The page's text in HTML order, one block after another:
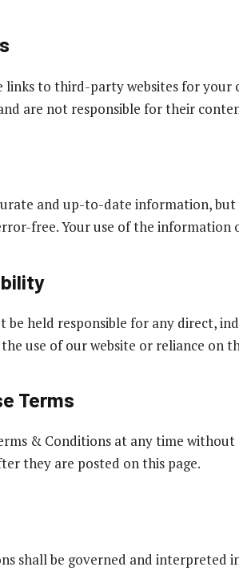
links to third-party websites for your
are not responsible for their
and up-to-date information,
free. Your use of the information
be held responsible for any direct,
use of our website or reliance on
Terms
& Conditions at any time
they are posted on this page.
shall be governed and interpreted